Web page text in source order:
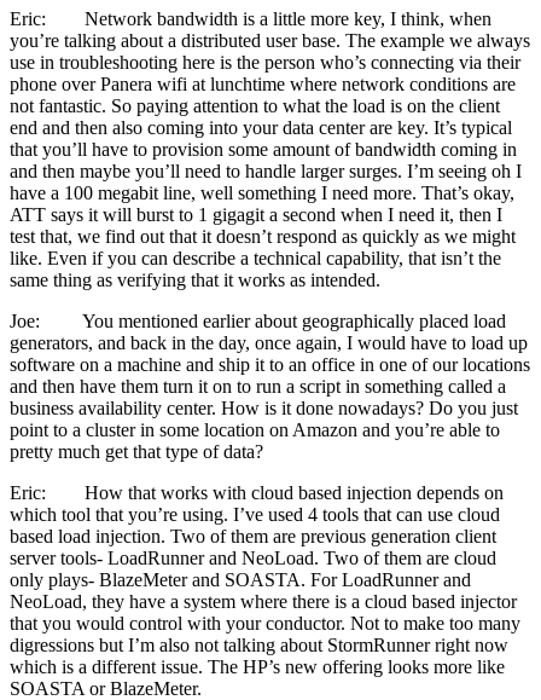
Eric: Network bandwidth is a little more key, I think, when
you’re talking about a distributed user base. The example we always
use in troubleshooting here is the person who’s connecting via their
phone over Panera wifi at lunchtime where network conditions are
not fantastic. So paying attention to what the load is on the client
end and then also coming into your data center are key. It’s typical
that you’ll have to provision some amount of bandwidth coming in
and then maybe you’ll need to handle larger surges. I’m seeing oh I
have a 100 megabit line, well something I need more. That’s okay,
ATT says it will burst to 1 gigagit a second when I need it, then I
test that, we find out that it doesn’t respond as quickly as we might
like. Even if you can describe a technical capability, that isn’t the
same thing as verifying that it works as intended.
Joe: You mentioned earlier about geographically placed load
generators, and back in the day, once again, I would have to load up
software on a machine and ship it to an office in one of our locations
and then have them turn it on to run a script in something called a
business availability center. How is it done nowadays? Do you just
point to a cluster in some location on Amazon and you’re able to
pretty much get that type of data?
Eric: How that works with cloud based injection depends on
which tool that you’re using. I’ve used 4 tools that can use cloud
based load injection. Two of them are previous generation client
server tools- LoadRunner and NeoLoad. Two of them are cloud
only plays- BlazeMeter and SOASTA. For LoadRunner and
NeoLoad, they have a system where there is a cloud based injector
that you would control with your conductor. Not to make too many
digressions but I’m also not talking about StormRunner right now
which is a different issue. The HP’s new offering looks more like
SOASTA or BlazeMeter.